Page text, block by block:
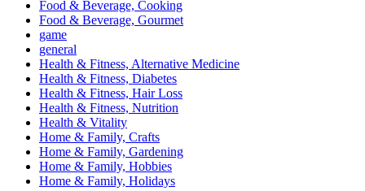
Food & Beverage, Cooking
Food & Beverage, Gourmet
game
general
Health & Fitness, Alternative Medicine
Health & Fitness, Diabetes
Health & Fitness, Hair Loss
Health & Fitness, Nutrition
Health & Vitality
Home & Family, Crafts
Home & Family, Gardening
Home & Family, Hobbies
Home & Family, Holidays